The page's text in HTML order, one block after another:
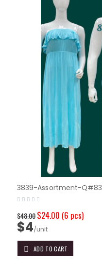
3839-Assortment-Q#83
$48.00$24.00 (6 pcs)
$4/unit
ADD TO CART